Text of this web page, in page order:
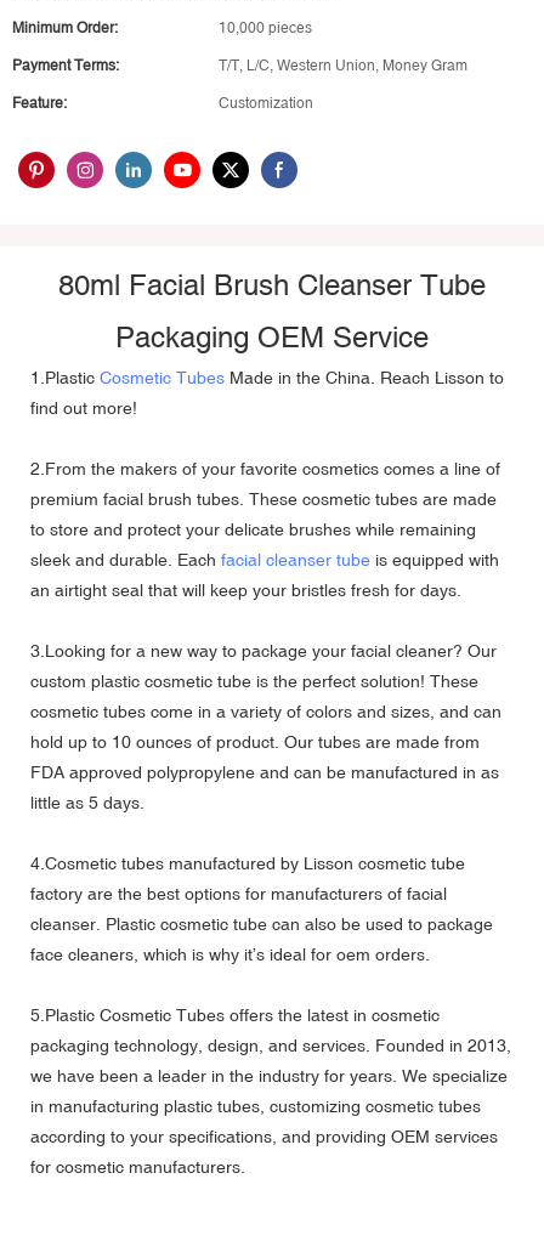
Minimum Order: 10,000 pieces
Payment Terms: T/T, L/C, Western Union, Money Gram
Feature: Customization
80ml Facial Brush Cleanser Tube
Packaging OEM Service
1.Plastic Cosmetic Tubes Made in the China. Reach Lisson to
find out more!
2.From the makers of your favorite cosmetics comes a line of
premium facial brush tubes. These cosmetic tubes are made
to store and protect your delicate brushes while remaining
sleek and durable. Each facial cleanser tube is equipped with
an airtight seal that will keep your bristles fresh for days.
3.Looking for a new way to package your facial cleaner? Our
custom plastic cosmetic tube is the perfect solution! These
cosmetic tubes come in a variety of colors and sizes, and can
hold up to 10 ounces of product. Our tubes are made from
FDA approved polypropylene and can be manufactured in as
little as 5 days.
4.Cosmetic tubes manufactured by Lisson cosmetic tube
factory are the best options for manufacturers of facial
cleanser. Plastic cosmetic tube can also be used to package
face cleaners, which is why it’s ideal for oem orders.
5.Plastic Cosmetic Tubes offers the latest in cosmetic
packaging technology, design, and services. Founded in 2013,
we have been a leader in the industry for years. We specialize
in manufacturing plastic tubes, customizing cosmetic tubes
according to your specifications, and providing OEM services
for cosmetic manufacturers.